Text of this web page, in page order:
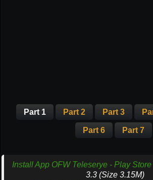
Part 1 Part 2 Part 3
Part 6 Part 7
Install App OFW Teleserye - Play
3.3 (Size 3.15M)